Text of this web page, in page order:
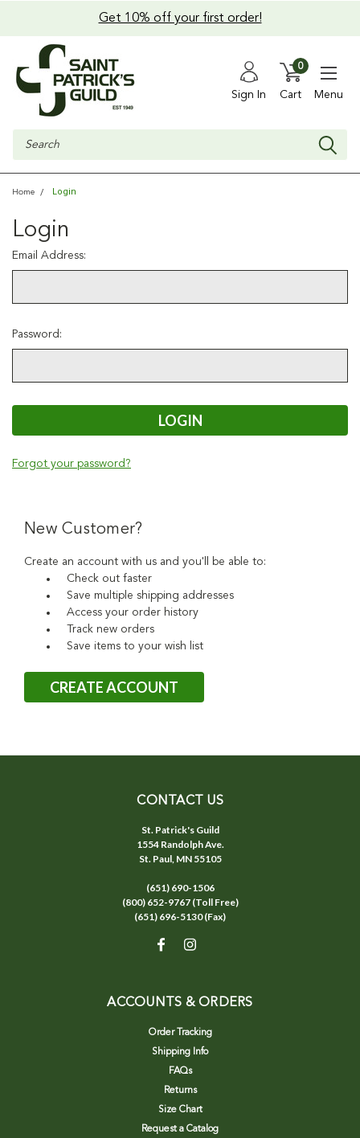
Get 10% off your first order!
Sign In Cart
0
Menu
Search
Home Login
Login
Email Address:
Password:
Forgot your password?
New Customer?
Create an account with us and you'll be able to:
Check out faster
Save multiple shipping addresses
Access your order history
Track new orders
Save items to your wish list
CREATE ACCOUNT
CONTACT US
St. Patrick's Guild
1554 Randolph Ave.
St. Paul, MN 55105
(651) 690-1506
(800) 652-9767 (Toll Free)
(651) 696-5130 (Fax)
ACCOUNTS & ORDERS
Order Tracking
Shipping Info
FAQs
Returns
Size Chart
Request a Catalog